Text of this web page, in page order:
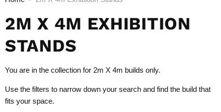
2M X 4M EXHIBITION
STANDS
You are in the collection for 2m X 4m builds only.
Use the filters to narrow down your search and find the build that
fits your space.